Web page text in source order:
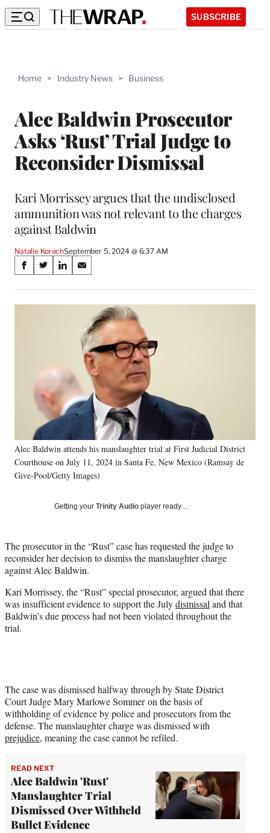
SUBSCRIBE
Home > Industry News > Business
Alec Baldwin Prosecutor
Asks ‘Rust’ Trial Judge to
Reconsider Dismissal
Kari Morrissey argues that the undisclosed
ammunition was not relevant to the charges
against Baldwin
Natalie KorachSeptember 5, 2024 @ 6:37 AM
Share
on
Social
S
a
r
k
S
a
r
f
o
r
m
e
r
l
y
T
r
)
S
a
r
n
e
d
n
S
a
r
o
n
E
m
i
l
Alec Baldwin attends his manslaughter trial at First Judicial District
Courthouse on July 11, 2024 in Santa Fe, New Mexico (Ramsay de
Give-Pool/Getty Images)
Getting your Trinity Audio player ready…
The prosecutor in the “Rust” case has requested the judge to
reconsider her decision to dismiss the manslaughter charge
against Alec Baldwin.
Kari Morrissey, the “Rust” special prosecutor, argued that there
was insufficient evidence to support the Julydismissal and that
Baldwin’s due process had not been violated throughout the
trial.
The case was dismissed halfway through by State District
Court Judge Mary Marlowe Sommer on the basis of
withholding of evidence by police and prosecutors from the
defense. The manslaughter charge was dismissed with
prejudice, meaning the case cannot be refiled.
READ NEXT
Alec Baldwin 'Rust'
Manslaughter Trial
Dismissed Over Withheld
Bullet Evidence